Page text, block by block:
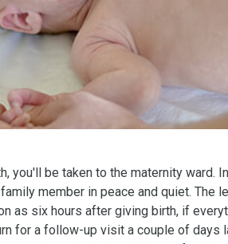
you'll be taken to the maternity ward.
member in peace and quiet. The
as six hours after giving birth, if
for a follow-up visit a couple of days